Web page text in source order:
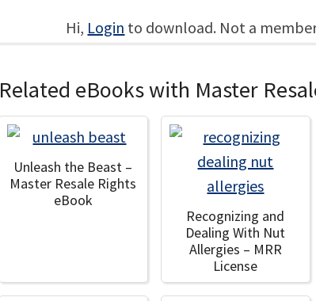
Hi, Login to download. Not a
Related eBooks with Master
Unleash the Beast –
Master Resale Rights
eBook
Recognizing and
Dealing With Nut
Allergies – MRR
License